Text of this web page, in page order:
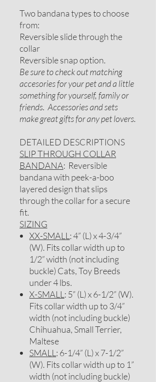
Two bandana types to choose
from:
Reversible slide through the
collar
Reversible snap option.
Be sure to check out matching
accesories for your pet and a little
something for yourself, family or
friends. Accessories and sets
make great gifts for any pet lovers.
DETAILED DESCRIPTIONS
SLIP THROUGH COLLAR
BANDANA: Reversible
bandana with peek-a-boo
layered design that slips
through the collar for a secure
fit.
SIZING
XX-SMALL : 4” (L) x 4-3/4”
(W). Fits collar width up to
1/2” width (not including
buckle) Cats, Toy Breeds
under 4 lbs.
X-SMALL : 5” (L) x 6-1/2” (W).
Fits collar width up to 3/4”
width (not including buckle)
Chihuahua, Small Terrier,
Maltese
SMALL : 6-1/4” (L) x 7-1/2”
(W). Fits collar width up to 1”
width (not including buckle)